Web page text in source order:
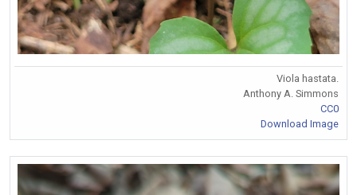
Viola hastata.
Anthony A. Simmons
CC0
Download Image